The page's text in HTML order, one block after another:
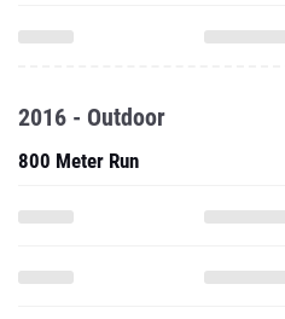
2016 - Outdoor
800 Meter Run